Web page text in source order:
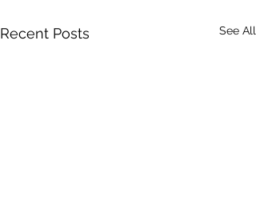
Recent Posts See All